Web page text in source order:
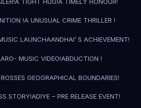
!A UNUSUAL CRIME THRILLER !
LAUNCHAANDHAI’ S ACHIEVEMENT!
MUSIC VIDEO!ABDUCTION !
GEOGRAPHICAL BOUNDARIES!
STORY!ADIYE – PRE RELEASE EVENT!